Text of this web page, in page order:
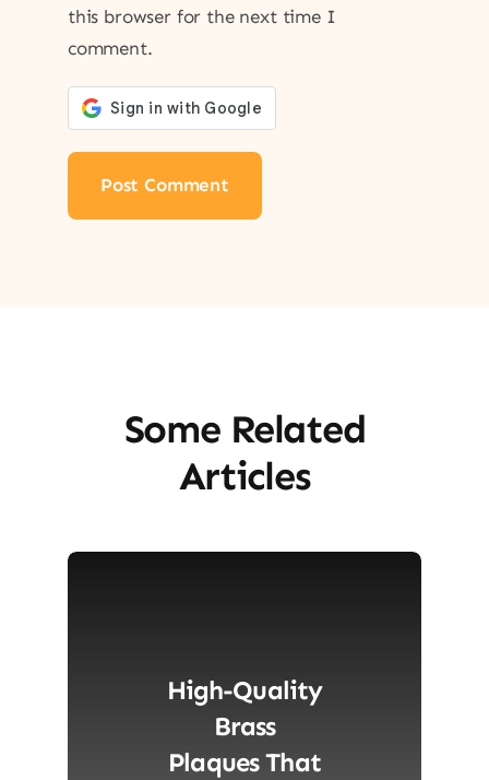
this browser for the next time I
comment.
Some Related
Articles
High-Quality
Brass
Plaques That